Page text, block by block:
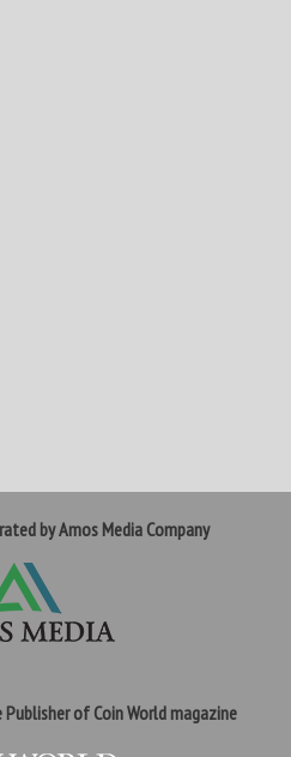
by Amos Media Company
of Coin World magazine